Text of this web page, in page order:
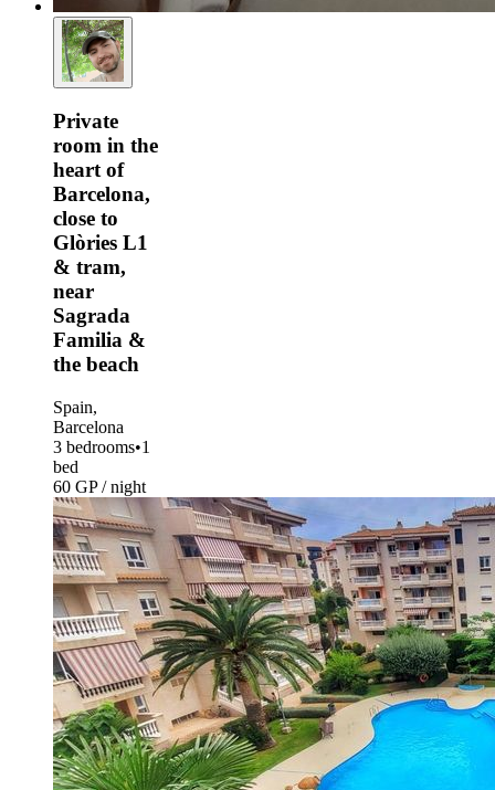
Private
room in the
heart of
Barcelona,
close to
Glòries L1
& tram,
near
Sagrada
Familia &
the beach
Spain,
Barcelona
3 bedrooms•1
bed
60 GP / night